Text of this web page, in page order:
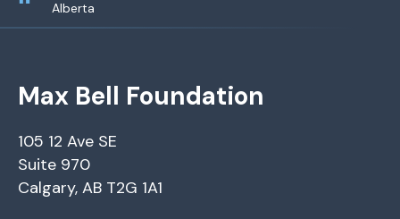
Alberta
Max Bell Foundation
105 12 Ave SE
Suite 970
Calgary, AB T2G 1A1